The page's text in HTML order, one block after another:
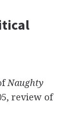
Naughty
review of